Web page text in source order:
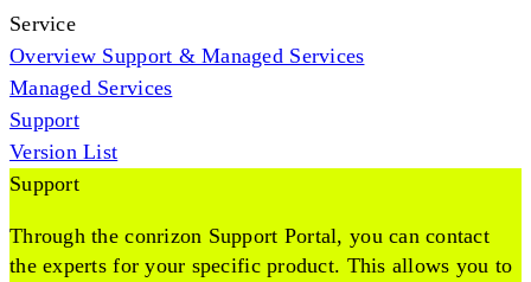
Service
Overview Support & Managed Services
Managed Services
Support
Version List
Support
Through the conrizon Support Portal, you can contact
the experts for your specific product. This allows you to